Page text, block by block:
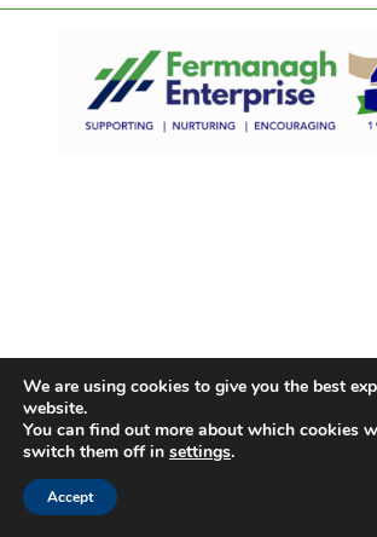
We are using cookies to give you the best
website.
You can find out more about which cookies
switch them off in settings.
Accept